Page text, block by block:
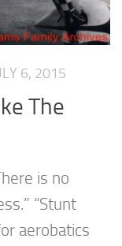
6, 2015
The
is no
“Stunt
aerobatics